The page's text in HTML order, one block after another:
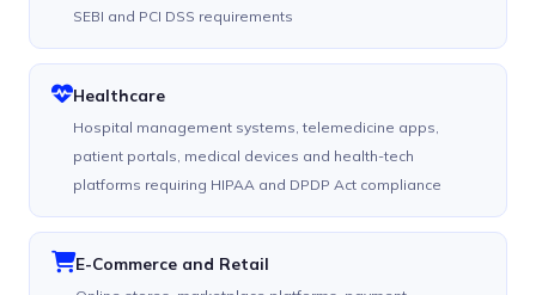
SEBI and PCI DSS requirements
Healthcare
Hospital management systems, telemedicine apps,
patient portals, medical devices and health-tech
platforms requiring HIPAA and DPDP Act compliance
E-Commerce and Retail